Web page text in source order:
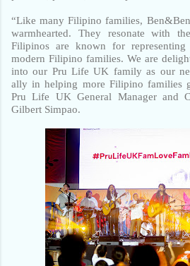
“Like many Filipino families,
warmhearted. They resonate with
Filipinos are known for
modern Filipino families. We are
into our Pru Life UK family as our
ally in helping more Filipino families
Pru Life UK General Manager and
Gilbert Simpao.